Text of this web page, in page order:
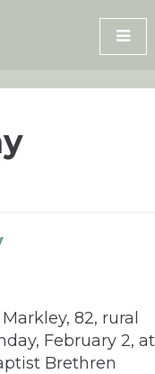
82, rural
February 2, at
Brethren